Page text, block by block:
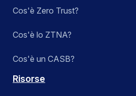
Cos'è Zero Trust?
Cos'è lo ZTNA?
Cos'è un CASB?
Risorse